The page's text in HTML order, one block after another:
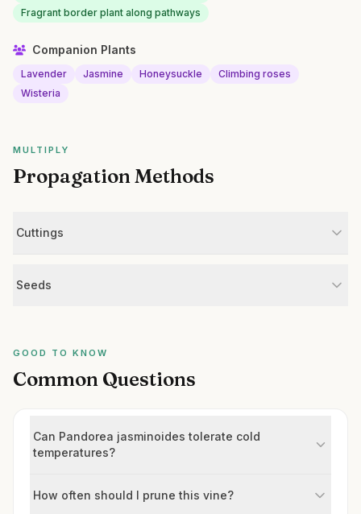
Fragrant border plant along pathways
Companion Plants
Lavender Jasmine Honeysuckle
Climbing roses
Wisteria
MULTIPLY
Propagation Methods
Cuttings
Seeds
GOOD TO KNOW
Common Questions
Can Pandorea jasminoides tolerate cold
temperatures?
How often should I prune this vine?